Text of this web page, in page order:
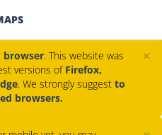
×
browser. This website was
versions of Firefox,
. We strongly suggest to
browsers.